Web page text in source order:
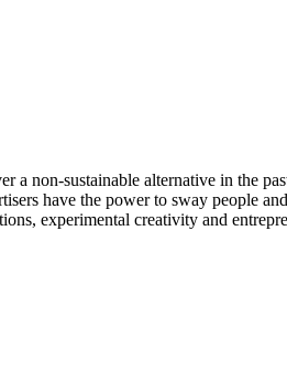
a non-sustainable alternative in the
have the power to sway people
experimental creativity and